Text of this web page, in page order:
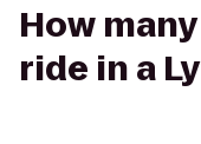
How
ride in a